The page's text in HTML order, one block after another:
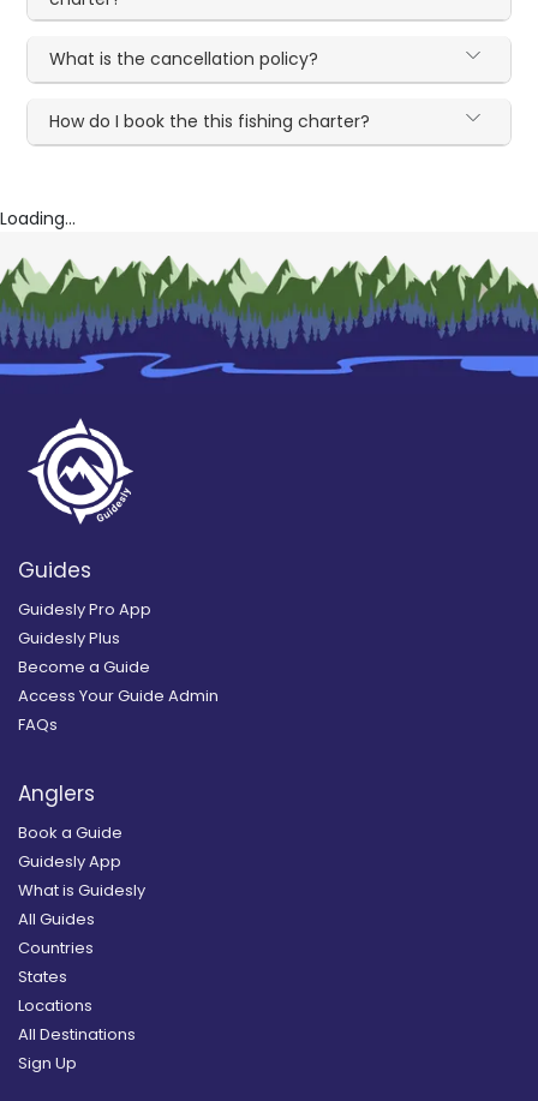
What is the cancellation policy?
How do I book the this fishing charter?
Loading...
Guides
Guidesly Pro App
Guidesly Plus
Become a Guide
Access Your Guide Admin
FAQs
Anglers
Book a Guide
Guidesly App
What is Guidesly
All Guides
Countries
States
Locations
All Destinations
Sign Up